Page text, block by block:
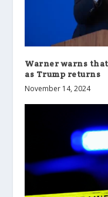
Warner warns that
as Trump returns
November 14, 2024